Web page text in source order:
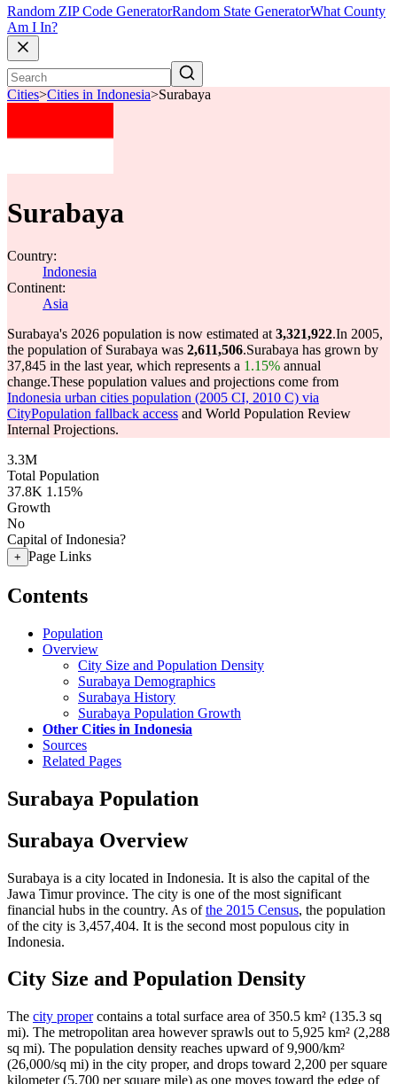
Random ZIP Code GeneratorRandom State GeneratorWhat County
Am I In?
Cities>Cities in Indonesia>Surabaya
Surabaya
Country:
Indonesia
Continent:
Asia
Surabaya's 2026 population is now estimated at 3,321,922.In 2005,
the population of Surabaya was 2,611,506.Surabaya has grown by
37,845 in the last year, which represents a 1.15% annual
change.These population values and projections come from
Indonesia urban cities population (2005 CI, 2010 C) via
CityPopulation fallback access and World Population Review
Internal Projections.
3.3M
Total Population
37.8K 1.15%
Growth
No
Capital of Indonesia?
+ Page Links
Contents
Population
Overview
City Size and Population Density
Surabaya Demographics
Surabaya History
Surabaya Population Growth
Other Cities in Indonesia
Sources
Related Pages
Surabaya Population
Surabaya Overview
Surabaya is a city located in Indonesia. It is also the capital of the
Jawa Timur province. The city is one of the most significant
financial hubs in the country. As ofthe 2015 Census, the population
of the city is 3,457,404. It is the second most populous city in
Indonesia.
City Size and Population Density
The city propercontains a total surface area of 350.5 km² (135.3 sq
mi). The metropolitan area however sprawls out to 5,925 km² (2,288
sq mi). The population density reaches upward of 9,900/km²
(26,000/sq mi) in the city proper, and drops toward 2,200 per square
kilometer (5,700 per square mile) as one moves toward the edge of